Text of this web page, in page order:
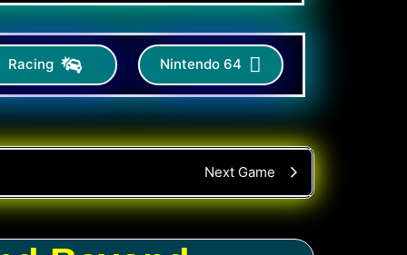
Racing Nintendo 64
Next Game